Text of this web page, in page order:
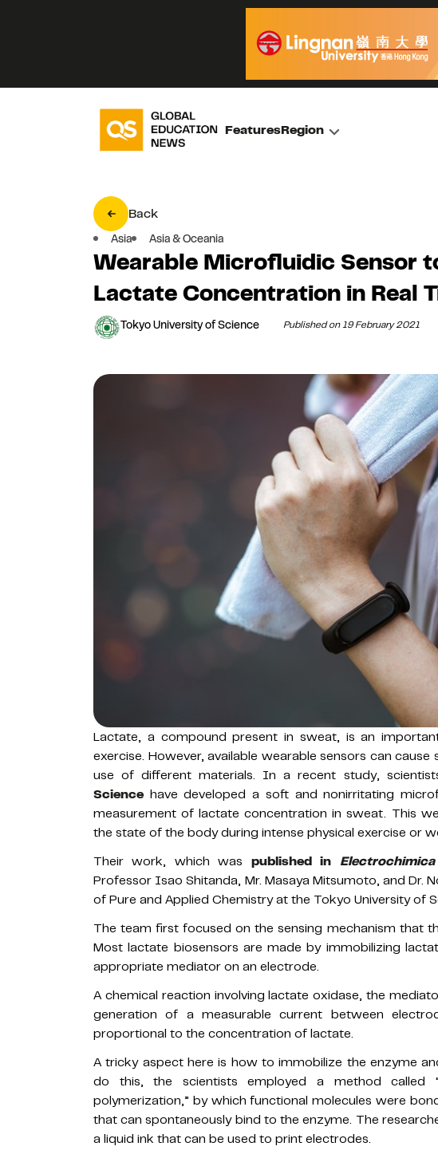
FeaturesRegion
Back
Asia Asia & Oceania
Wearable Microfluidic Sensor
Lactate Concentration in Real
Tokyo University of Science Published on 19 February 2021
Lactate, a compound present in sweat, is an
exercise. However, available wearable sensors can
use of different materials. In a recent study,
Science have developed a soft and nonirritating
measurement of lactate concentration in sweat. This
the state of the body during intense physical exercise or
Their work, which was published in
Professor Isao Shitanda, Mr. Masaya Mitsumoto, and Dr.
of Pure and Applied Chemistry at the Tokyo University of
The team first focused on the sensing mechanism that
Most lactate biosensors are made by immobilizing
appropriate mediator on an electrode.
A chemical reaction involving lactate oxidase, the
generation of a measurable current between
proportional to the concentration of lactate.
A tricky aspect here is how to immobilize the enzyme
do this, the scientists employed a method called
polymerization,” by which functional molecules were
that can spontaneously bind to the enzyme. The
a liquid ink that can be used to print electrodes.